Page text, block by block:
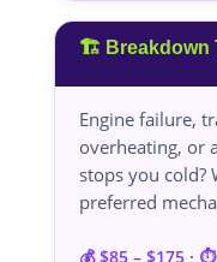
🏗️ Breakdown
Engine failure,
overheating, or
stops you cold?
preferred
💰 $85 – $175 ·